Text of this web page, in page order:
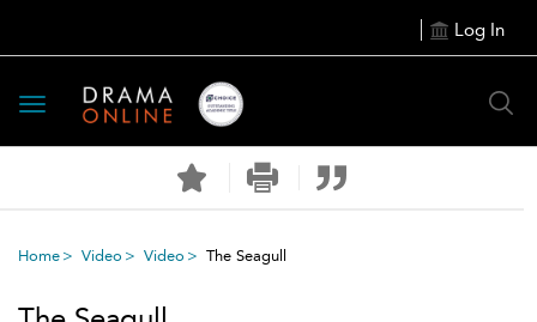
Log In
Toggle
navigation
Home Video Video The Seagull